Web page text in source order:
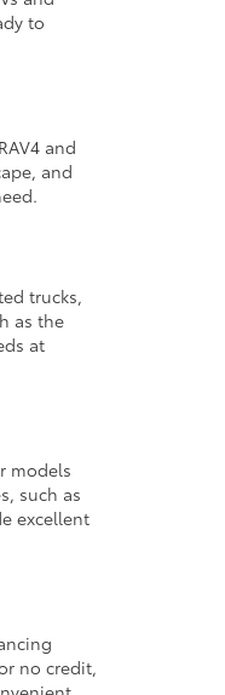
to
and
and
trucks,
as the
at
models
such as
excellent
no credit,